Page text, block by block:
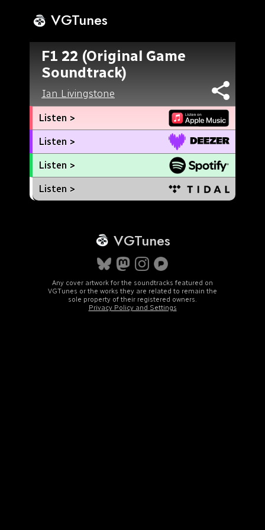
VGTunes
F1 22 (Original Game
Soundtrack)
Ian Livingstone
Listen >
Listen >
Listen >
Listen >
VGTunes
Any cover artwork for the soundtracks featured on
VGTunes or the works they are related to remain the
sole property of their registered owners.
Privacy Policy and Settings